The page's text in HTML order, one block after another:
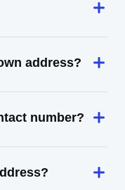
address?
number?